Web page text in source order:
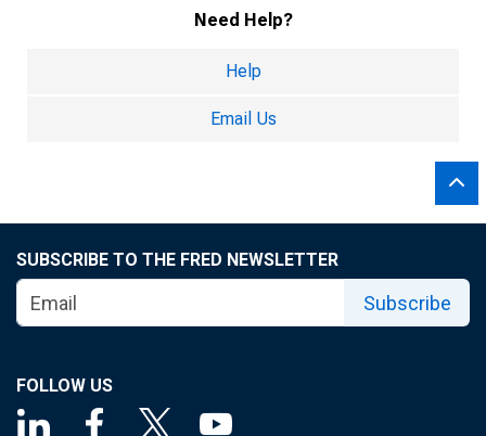
Need Help?
Help
Email Us
SUBSCRIBE TO THE FRED NEWSLETTER
Subscribe
FOLLOW US